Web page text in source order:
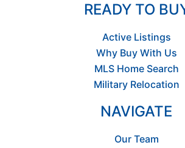
READY TO
Active Listings
Why Buy With Us
MLS Home Search
Military Relocation
NAVIGATE
Our Team